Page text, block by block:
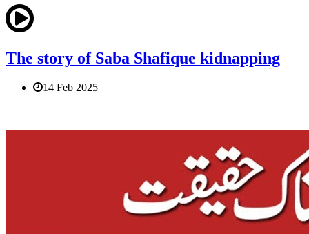
The story of Saba Shafique kidnapping
14 Feb 2025